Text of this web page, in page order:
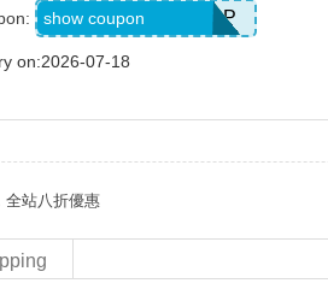
20TD3CTHD3GSQP
show coupon
on:2026-07-18
全站八折優惠